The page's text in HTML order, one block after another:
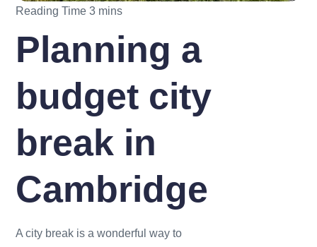
Planning a
budget city
break in
Cambridge
A city break is a wonderful way to